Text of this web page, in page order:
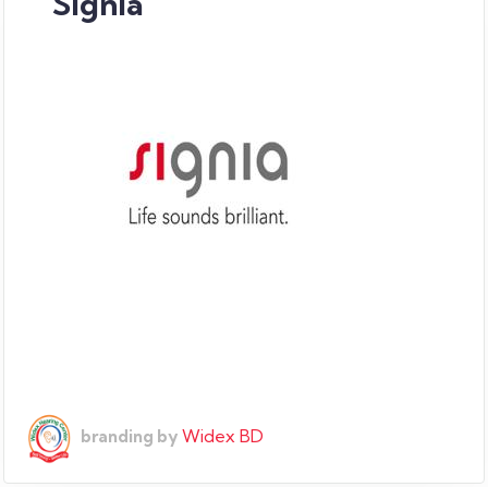
branding by Widex BD